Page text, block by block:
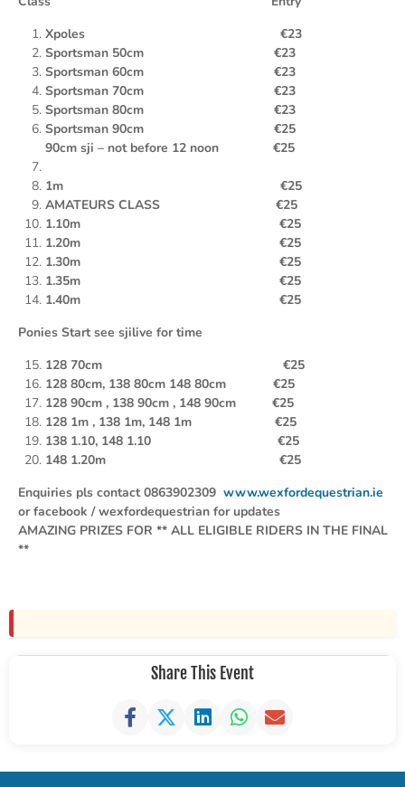
Xpoles €23
Sportsman 50cm €23
Sportsman 60cm €23
Sportsman 70cm €23
Sportsman 80cm €23
Sportsman 90cm €25
90cm sji – not before 12 noon €25
1m €25
AMATEURS CLASS €25
1.10m €25
1.20m €25
1.30m €25
1.35m €25
1.40m €25
Ponies Start see sjilive for time
128 70cm €25
128 80cm, 138 80cm 148 80cm €25
128 90cm , 138 90cm , 148 90cm €25
128 1m , 138 1m, 148 1m €25
138 1.10, 148 1.10 €25
148 1.20m €25
Enquiries pls contact 0863902309 www.wexfordequestrian.ie
or facebook / wexfordequestrian for updates
AMAZING PRIZES FOR ** ALL ELIGIBLE RIDERS IN THE FINAL
**
Share This Event